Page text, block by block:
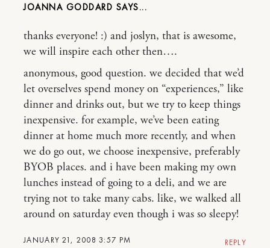
JOANNA GODDARD
JANUARY 21, 2008 3:57 PM
thanks everyone! :) and joslyn, that is awesome,
we will inspire each other then….
anonymous, good question. we decided that we’d
let overselves spend money on “experiences,” like
dinner and drinks out, but we try to keep things
inexpensive. for example, we’ve been eating
dinner at home much more recently, and when
we do go out, we choose inexpensive, preferably
BYOB places. and i have been making my own
lunches instead of going to a deli, and we are
trying not to take many cabs. like, we walked all
around on saturday even though i was so sleepy!
REPLY